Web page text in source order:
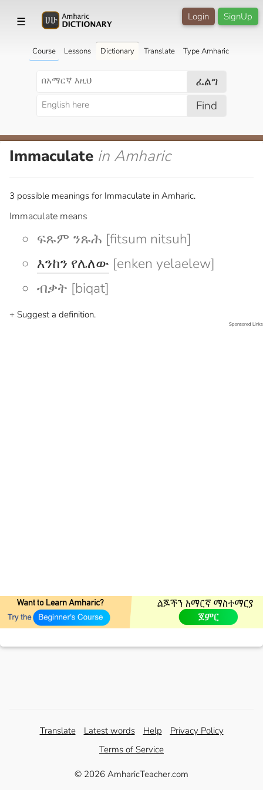
☰ SignUp
Login
Course Lessons Dictionary Translate Type Amharic
ፈልግ
Find
Immaculate in Amharic
3 possible meanings for Immaculate in Amharic.
Immaculate means
ፍጹም ንጹሕ [fitsum nitsuh]
እንከን የሌለው [enken yelaelew]
ብቃት [biqat]
+ Suggest a definition.
Sponsored Links
Translate Latest words Help
Privacy Policy
Terms of Service
© 2026 AmharicTeacher.com